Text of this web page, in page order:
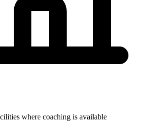
where coaching is available